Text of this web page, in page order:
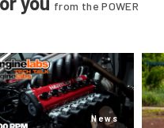
from the POWER
News